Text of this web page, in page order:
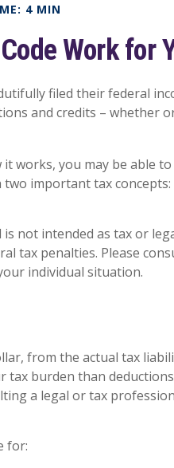
4 MIN
Work for
filed their federal
and credits – whether
works, you may be able
important tax concepts:
not intended as tax or
tax penalties. Please
individual situation.
from the actual tax
burden than
a legal or tax
for: